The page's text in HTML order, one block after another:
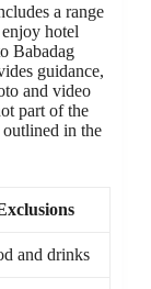
a range
hotel
Babadag
guidance,
and video
part of the
in the
and drinks